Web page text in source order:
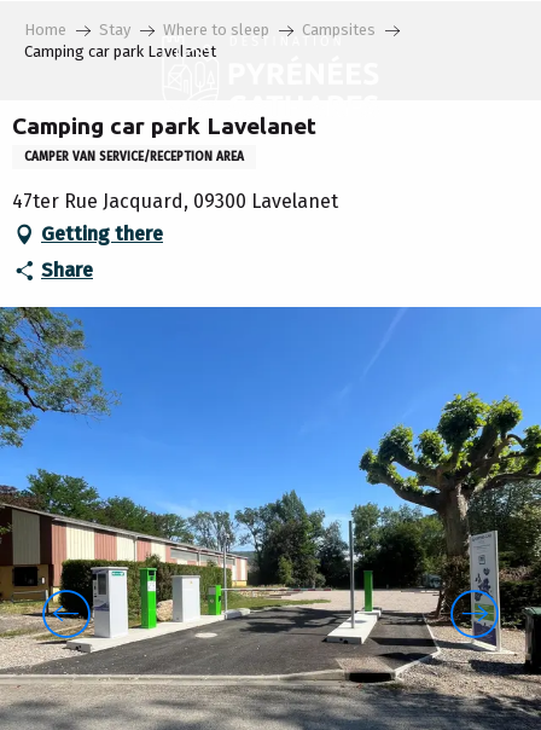
Home Stay Where to sleep
Campsites
Camping car park Lavelanet
Camping car park Lavelanet
CAMPER VAN SERVICE/RECEPTION AREA
47ter Rue Jacquard, 09300 Lavelanet
Getting there
Share